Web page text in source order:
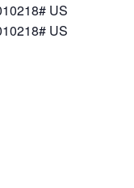
US
US